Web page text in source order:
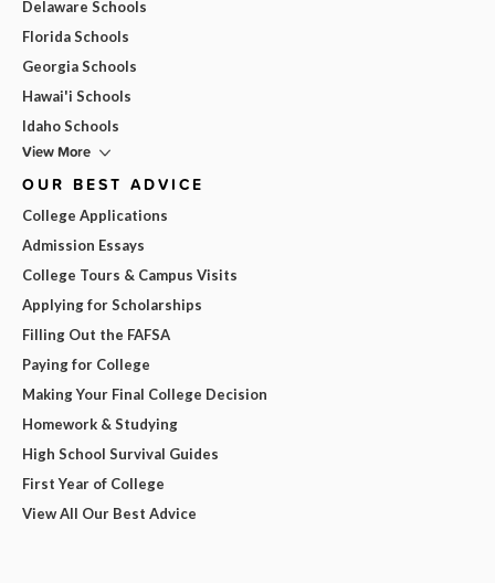
Delaware Schools
Florida Schools
Georgia Schools
Hawai'i Schools
Idaho Schools
View More
OUR BEST ADVICE
College Applications
Admission Essays
College Tours & Campus Visits
Applying for Scholarships
Filling Out the FAFSA
Paying for College
Making Your Final College Decision
Homework & Studying
High School Survival Guides
First Year of College
View All Our Best Advice